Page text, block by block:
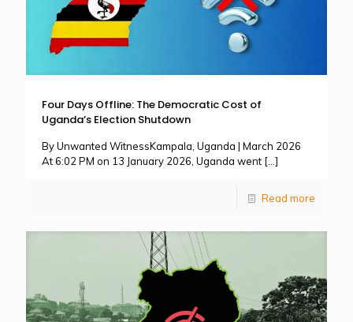
Four Days Offline: The Democratic Cost of
Uganda’s Election Shutdown
By Unwanted WitnessKampala, Uganda | March 2026
At 6:02 PM on 13 January 2026, Uganda went […]
Read more